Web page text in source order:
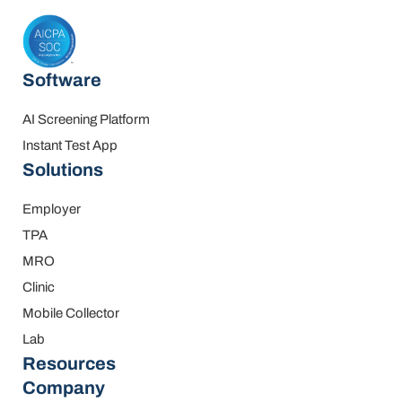
Software
AI Screening Platform
Instant Test App
Solutions
Employer
TPA
MRO
Clinic
Mobile Collector
Lab
Resources
Company